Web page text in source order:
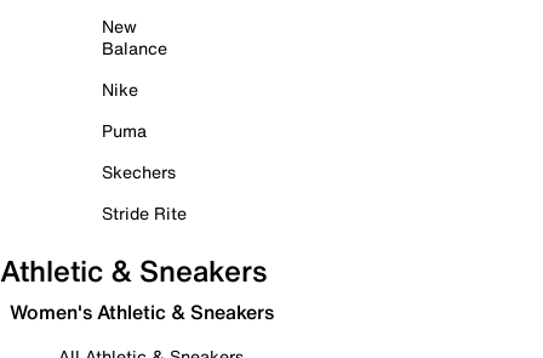
New
Balance
Nike
Puma
Skechers
Stride Rite
Athletic & Sneakers
Women's Athletic & Sneakers